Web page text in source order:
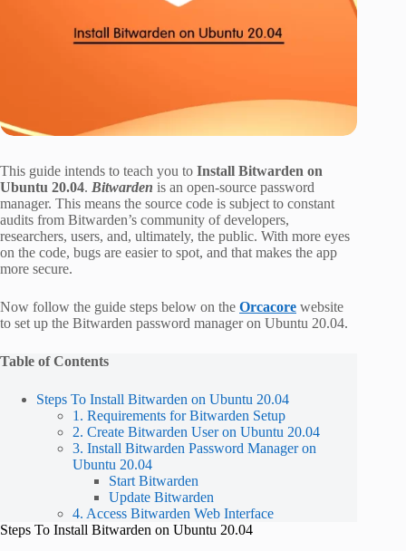
This guide intends to teach you to Install Bitwarden on
Ubuntu 20.04. Bitwarden is an open-source password
manager. This means the source code is subject to constant
audits from Bitwarden’s community of developers,
researchers, users, and, ultimately, the public. With more eyes
on the code, bugs are easier to spot, and that makes the app
more secure.
Now follow the guide steps below on the Orcacore website
to set up the Bitwarden password manager on Ubuntu 20.04.
Table of Contents
Steps To Install Bitwarden on Ubuntu 20.04
1. Requirements for Bitwarden Setup
2. Create Bitwarden User on Ubuntu 20.04
3. Install Bitwarden Password Manager on
Ubuntu 20.04
Start Bitwarden
Update Bitwarden
4. Access Bitwarden Web Interface
Steps To Install Bitwarden on Ubuntu 20.04